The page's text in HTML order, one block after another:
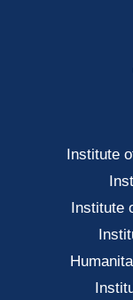
Institute
Institute